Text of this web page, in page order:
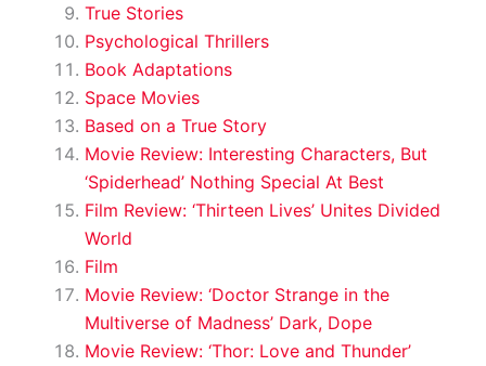
True Stories
Psychological Thrillers
Book Adaptations
Space Movies
Based on a True Story
Movie Review: Interesting Characters, But
‘Spiderhead’ Nothing Special At Best
Film Review: ‘Thirteen Lives’ Unites Divided
World
Film
Movie Review: ‘Doctor Strange in the
Multiverse of Madness’ Dark, Dope
Movie Review: ‘Thor: Love and Thunder’